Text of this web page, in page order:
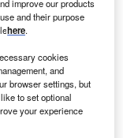
improve our products
and their purpose
here.
cookies
and
browser settings, but
to set optional
your experience